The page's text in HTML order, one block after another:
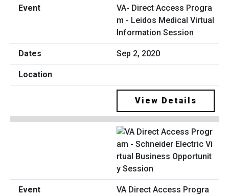
VA- Direct Access Progra
m - Leidos Medical Virtual
Information Session
Sep 2, 2020
View Details
VA Direct Access Progra